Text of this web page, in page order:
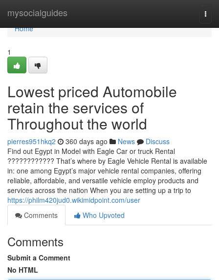
mysocialguides
Home
Home
1
Lowest priced Automobile
retain the services of
Throughout the world
pierres951hkq2 360 days ago News
Discuss
Find out Egypt in Model with Eagle Car or truck Rental
???????????? That’s where by Eagle Vehicle Rental is available
in: one among Egypt’s major vehicle rental companies, offering
reliable, affordable, and versatile vehicle employ products and
services across the nation When you are setting up a trip to
https://philm420jud0.wikimidpoint.com/user
Comments
Who Upvoted
Comments
Submit a Comment
No HTML